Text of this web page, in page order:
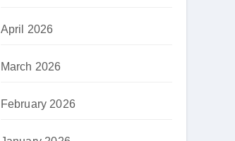
April 2026
March 2026
February 2026